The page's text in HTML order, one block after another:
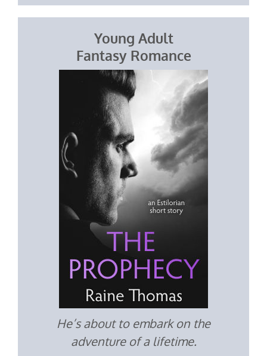
Young Adult
Fantasy Romance
He’s about to embark on the
adventure of a lifetime.